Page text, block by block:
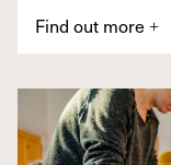
Find out more +